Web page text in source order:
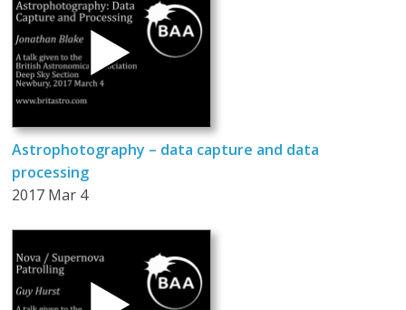
Astrophotography – data capture and data
processing
2017 Mar 4